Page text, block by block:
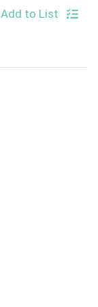
Add to List